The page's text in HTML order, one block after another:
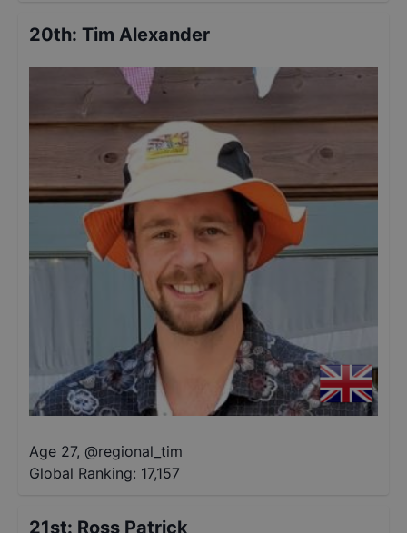
20th: Tim Alexander
Age 27, @regional_tim
Global Ranking: 17,157
21st: Ross Patrick